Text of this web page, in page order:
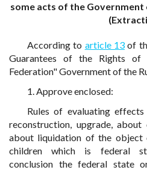
some acts of the Government
According to article 13 of
Guarantees of the Rights
Federation" Government of the
1. Approve enclosed:
Rules of evaluating
reconstruction, upgrade,
about liquidation of the
children which is federal
conclusion the federal state